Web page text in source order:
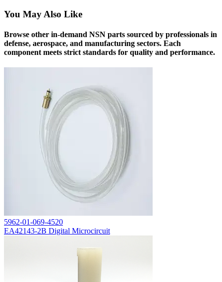
You May Also Like
Browse other in-demand NSN parts sourced by professionals in
defense, aerospace, and manufacturing sectors. Each
component meets strict standards for quality and performance.
5962-01-069-4520
EA42143-2B Digital Microcircuit